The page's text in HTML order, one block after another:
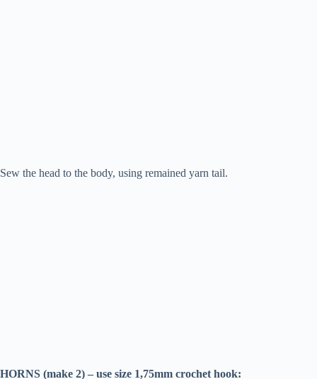
Sew the head to the body, using remained yarn tail.
HORNS (make 2) – use size 1,75mm crochet hook: